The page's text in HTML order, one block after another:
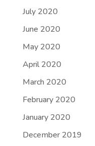
July 2020
June 2020
May 2020
April 2020
March 2020
February 2020
January 2020
December 2019